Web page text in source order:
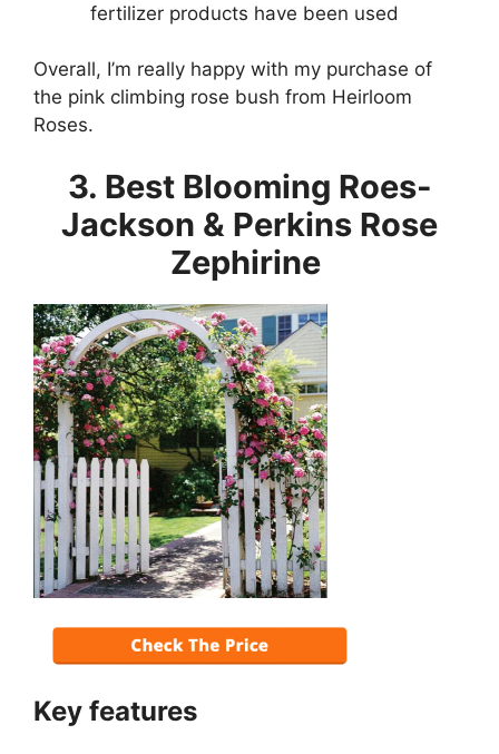
fertilizer products have been used
Overall, I’m really happy with my purchase of
the pink climbing rose bush from Heirloom
Roses.
3. Best Blooming Roes-
Jackson & Perkins Rose
Zephirine
Key features